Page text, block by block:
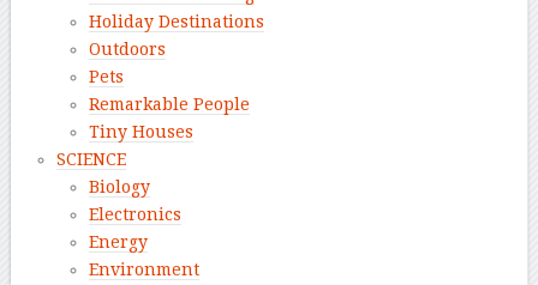
Holiday Destinations
Outdoors
Pets
Remarkable People
Tiny Houses
SCIENCE
Biology
Electronics
Energy
Environment